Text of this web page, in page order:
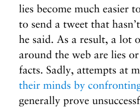
lies become much easier
to send a tweet that
he said. As a result, a lot
around the web are lies
facts. Sadly, attempts at
their minds by
generally prove